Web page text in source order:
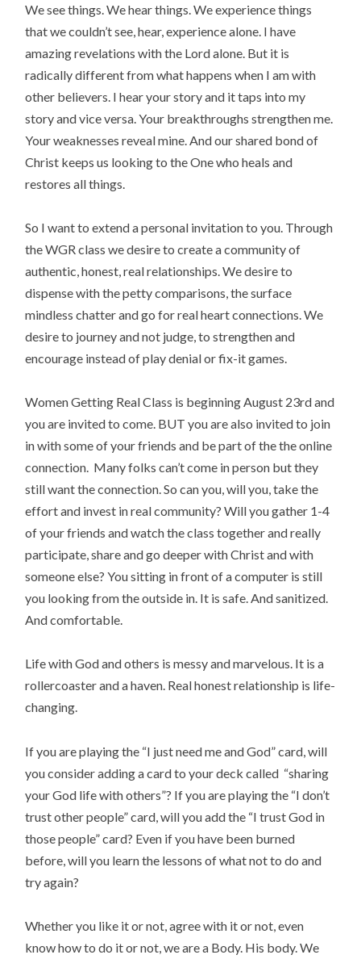
We see things. We hear things. We experience things
that we couldn’t see, hear, experience alone. I have
amazing revelations with the Lord alone. But it is
radically different from what happens when I am with
other believers. I hear your story and it taps into my
story and vice versa. Your breakthroughs strengthen me.
Your weaknesses reveal mine. And our shared bond of
Christ keeps us looking to the One who heals and
restores all things.
So I want to extend a personal invitation to you. Through
the WGR class we desire to create a community of
authentic, honest, real relationships. We desire to
dispense with the petty comparisons, the surface
mindless chatter and go for real heart connections. We
desire to journey and not judge, to strengthen and
encourage instead of play denial or fix-it games.
Women Getting Real Class is beginning August 23rd and
you are invited to come. BUT you are also invited to join
in with some of your friends and be part of the the online
connection. Many folks can’t come in person but they
still want the connection. So can you, will you, take the
effort and invest in real community? Will you gather 1-4
of your friends and watch the class together and really
participate, share and go deeper with Christ and with
someone else? You sitting in front of a computer is still
you looking from the outside in. It is safe. And sanitized.
And comfortable.
Life with God and others is messy and marvelous. It is a
rollercoaster and a haven. Real honest relationship is life-
changing.
If you are playing the “I just need me and God” card, will
you consider adding a card to your deck called “sharing
your God life with others”? If you are playing the “I don’t
trust other people” card, will you add the “I trust God in
those people” card? Even if you have been burned
before, will you learn the lessons of what not to do and
try again?
Whether you like it or not, agree with it or not, even
know how to do it or not, we are a Body. His body. We